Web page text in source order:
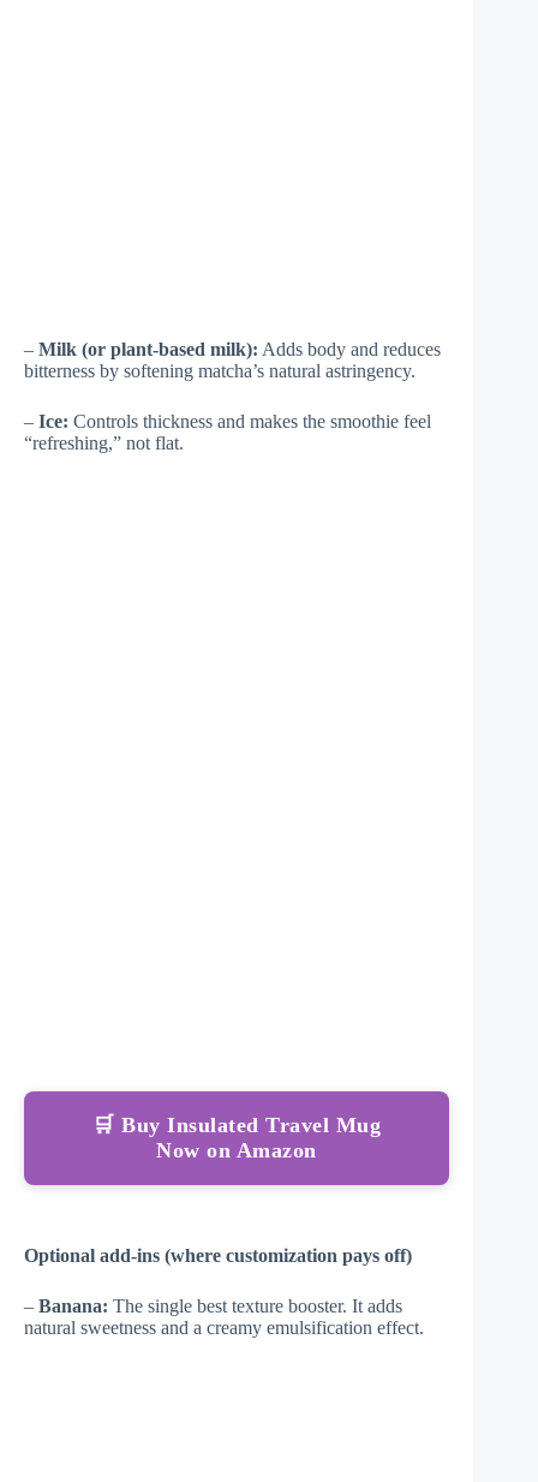
– Milk (or plant-based milk): Adds body and reduces
bitterness by softening matcha’s natural astringency.
– Ice: Controls thickness and makes the smoothie feel
“refreshing,” not flat.
🛒 Buy Insulated Travel Mug
Now on Amazon
Optional add-ins (where customization pays off)
– Banana: The single best texture booster. It adds
natural sweetness and a creamy emulsification effect.